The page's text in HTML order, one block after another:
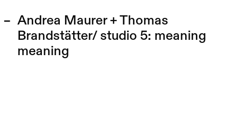
Andrea Maurer + Thomas
Brandstätter/ studio 5: meaning
meaning